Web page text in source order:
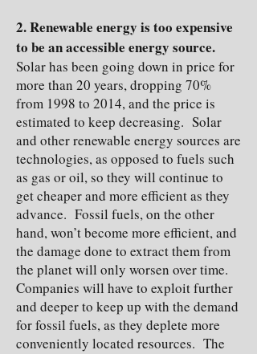
2. Renewable energy is too expensive
to be an accessible energy source.
Solar has been going down in price for
more than 20 years, dropping 70%
from 1998 to 2014, and the price is
estimated to keep decreasing. Solar
and other renewable energy sources are
technologies, as opposed to fuels such
as gas or oil, so they will continue to
get cheaper and more efficient as they
advance. Fossil fuels, on the other
hand, won’t become more efficient, and
the damage done to extract them from
the planet will only worsen over time.
Companies will have to exploit further
and deeper to keep up with the demand
for fossil fuels, as they deplete more
conveniently located resources. The